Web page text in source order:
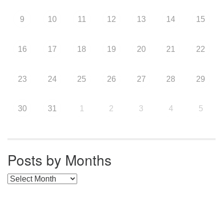
9 10 11 12 13 14 15
16 17 18 19 20 21 22
23 24 25 26 27 28 29
30 31 1 2 3 4 5
Posts by Months
Posts by Months